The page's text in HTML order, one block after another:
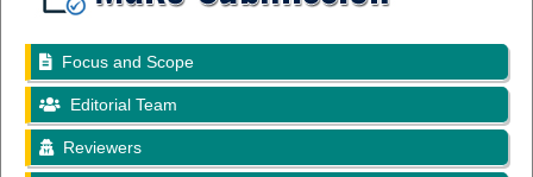
Focus and Scope
Editorial Team
Reviewers